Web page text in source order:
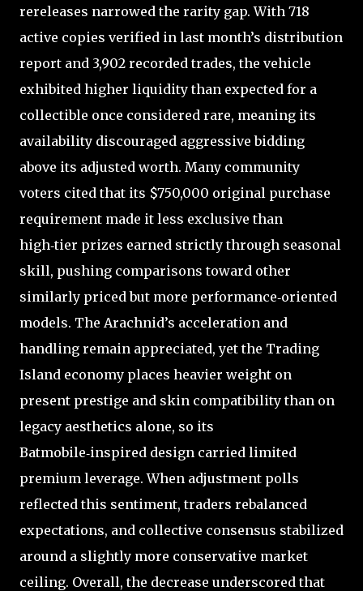
rereleases narrowed the rarity gap. With 718
active copies verified in last month’s distribution
report and 3,902 recorded trades, the vehicle
exhibited higher liquidity than expected for a
collectible once considered rare, meaning its
availability discouraged aggressive bidding
above its adjusted worth. Many community
voters cited that its $750,000 original purchase
requirement made it less exclusive than
high‑tier prizes earned strictly through seasonal
skill, pushing comparisons toward other
similarly priced but more performance‑oriented
models. The Arachnid’s acceleration and
handling remain appreciated, yet the Trading
Island economy places heavier weight on
present prestige and skin compatibility than on
legacy aesthetics alone, so its
Batmobile‑inspired design carried limited
premium leverage. When adjustment polls
reflected this sentiment, traders rebalanced
expectations, and collective consensus stabilized
around a slightly more conservative market
ceiling. Overall, the decrease underscored that